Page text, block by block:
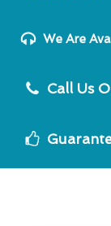
We Are
Call Us